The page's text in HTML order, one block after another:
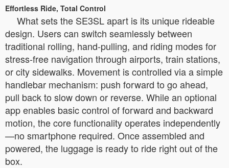
Effortless Ride, Total Control
What sets the SE3SL apart is its unique rideable
design. Users can switch seamlessly between
traditional rolling, hand-pulling, and riding modes for
stress-free navigation through airports, train stations,
or city sidewalks. Movement is controlled via a simple
handlebar mechanism: push forward to go ahead,
pull back to slow down or reverse. While an optional
app enables basic control of forward and backward
motion, the core functionality operates independently
—no smartphone required. Once assembled and
powered, the luggage is ready to ride right out of the
box.